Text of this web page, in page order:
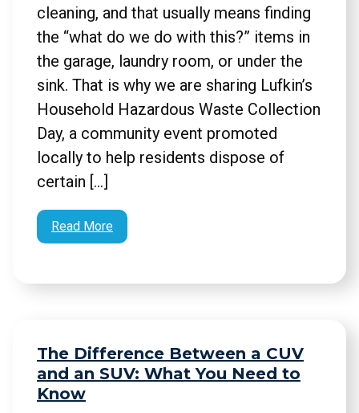
cleaning, and that usually means finding
the “what do we do with this?” items in
the garage, laundry room, or under the
sink. That is why we are sharing Lufkin’s
Household Hazardous Waste Collection
Day, a community event promoted
locally to help residents dispose of
certain […]
Read More
The Difference Between a CUV
and an SUV: What You Need to
Know